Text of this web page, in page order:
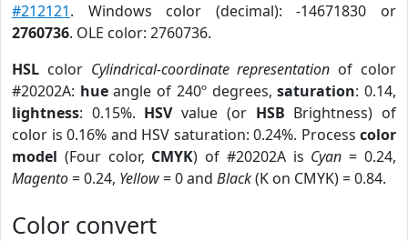
#212121. Windows color (decimal): -14671830 or
2760736. OLE color: 2760736.
HSL color Cylindrical-coordinate representation of color
#20202A: hueangle of 240º degrees,saturation: 0.14,
lightness: 0.15%. HSVvalue (or HSB Brightness) of
color is 0.16% and HSV saturation: 0.24%. Process color
model (Four color, CMYK) of #20202A is Cyan = 0.24,
Magento= 0.24, Yellow= 0 and Black(K on CMYK) = 0.84.
Color convert